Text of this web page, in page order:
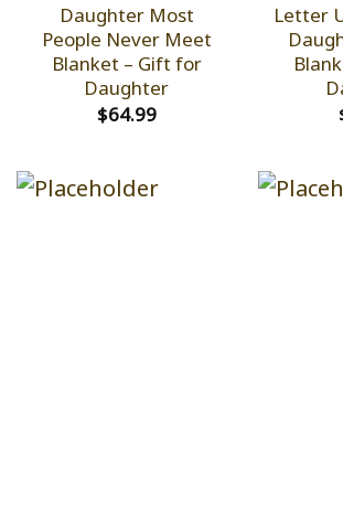
Daughter Most
People Never Meet
Blanket – Gift for
Daughter
$64.99
Letter